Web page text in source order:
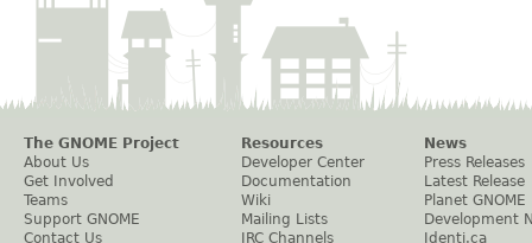
The GNOME Project
About Us
Get Involved
Teams
Support GNOME
Contact Us
Resources
Developer Center
Documentation
Wiki
Mailing Lists
IRC Channels
News
Press Releases
Latest Release
Planet GNOME
Development
Identi.ca